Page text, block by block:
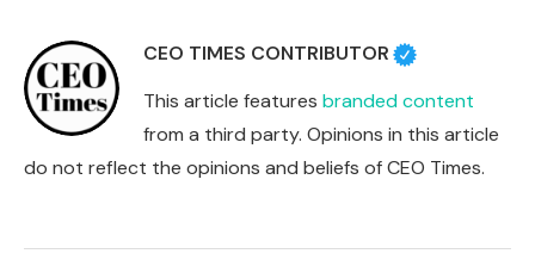
CEO TIMES CONTRIBUTOR
This article features branded content
from a third party. Opinions in this article
do not reflect the opinions and beliefs of CEO Times.